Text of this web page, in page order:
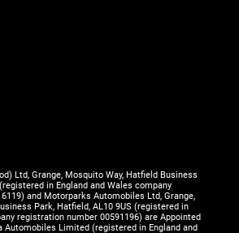
Ltd, Grange, Mosquito Way, Hatfield Business
in England and Wales company
and Motorparks Automobiles Ltd, Grange,
Park, Hatfield, AL10 9US (registered in
registration number 00591196) are Appointed
Limited (registered in England and